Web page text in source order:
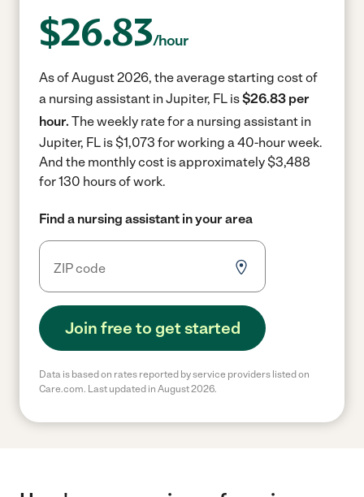
$26.83/hour
As of August 2026, the average starting cost of
a nursing assistant in Jupiter, FL is$26.83 per
hour. The weekly rate for a nursing assistant in
Jupiter, FL is $1,073 for working a 40-hour week.
And the monthly cost is approximately $3,488
for 130 hours of work.
Find a nursing assistant in your area
Join free to get started
Data is based on rates reported by service providers listed on
Care.com. Last updated in August 2026.